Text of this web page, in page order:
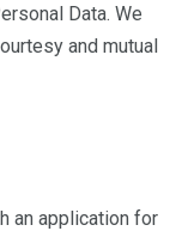
Data. We
and mutual
an application for